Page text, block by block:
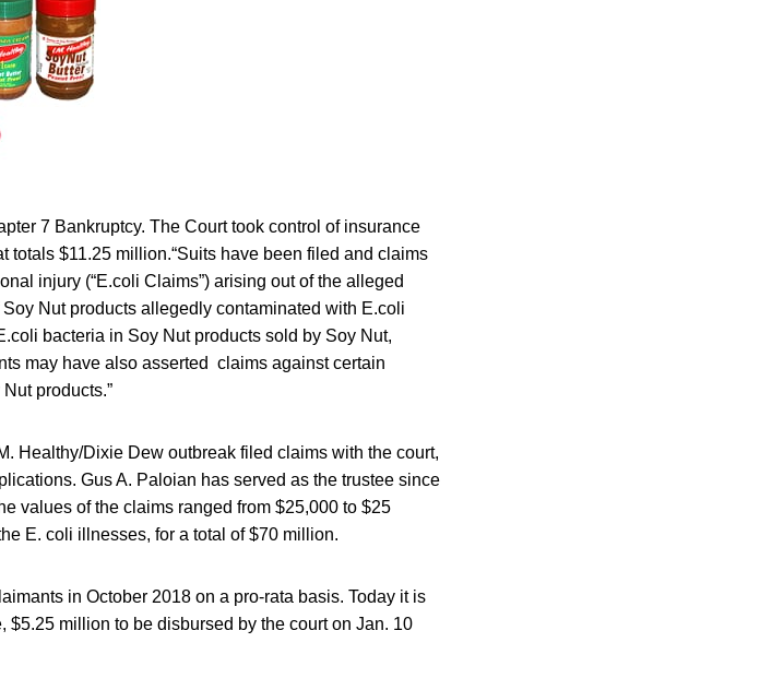
7 Bankruptcy. The Court took control of insurance
totals $11.25 million.“Suits have been filed and claims
injury (“E.coli Claims”) arising out of the alleged
Nut products allegedly contaminated with E.coli
bacteria in Soy Nut products sold by Soy Nut,
may have also asserted claims against certain
products.”
Healthy/Dixie Dew outbreak filed claims with the court,
Gus A. Paloian has served as the trustee since
values of the claims ranged from $25,000 to $25
E. coli illnesses, for a total of $70 million.
in October 2018 on a pro-rata basis. Today it is
million to be disbursed by the court on Jan. 10